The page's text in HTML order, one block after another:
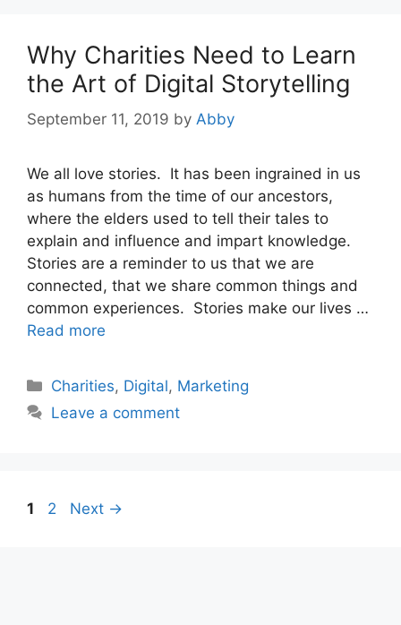
Why Charities Need to Learn
the Art of Digital Storytelling
September 11, 2019 by Abby
We all love stories. It has been ingrained in us
as humans from the time of our ancestors,
where the elders used to tell their tales to
explain and influence and impart knowledge.
Stories are a reminder to us that we are
connected, that we share common things and
common experiences. Stories make our lives …
Read more
Categories
Charities, Digital, Marketing
Leave a comment
Post
Page
1 Page
2 Next →